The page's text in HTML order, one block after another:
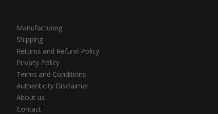
Manufacturing
Shipping
Returns and Refund Policy
Privacy Policy
Terms and Conditions
Authenticity Disclaimer
About us
Contact